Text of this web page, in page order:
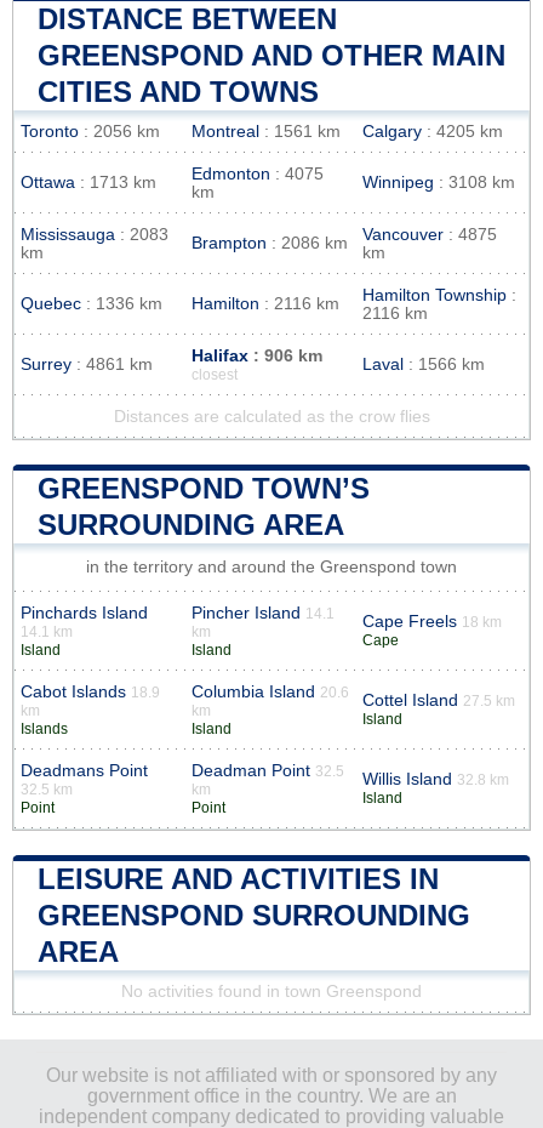
DISTANCE BETWEEN
GREENSPOND AND OTHER MAIN
CITIES AND TOWNS
Toronto : 2056 km Montreal : 1561 km Calgary : 4205 km
Ottawa : 1713 km Edmonton : 4075
km
Winnipeg : 3108 km
Mississauga : 2083
km
Brampton : 2086 km Vancouver : 4875
km
Quebec : 1336 km Hamilton : 2116 km Hamilton Township :
2116 km
Surrey : 4861 km Halifax : 906 km
closest
Laval : 1566 km
Distances are calculated as the crow flies
GREENSPOND TOWN’S
SURROUNDING AREA
in the territory and around the Greenspond town
Pinchards Island
14.1 km
Island
Pincher Island 14.1
km
Island
Cape Freels 18 km
Cape
Cabot Islands 18.9
km
Islands
Columbia Island 20.6
km
Island
Cottel Island 27.5 km
Island
Deadmans Point
32.5 km
Point
Deadman Point 32.5
km
Point
Willis Island 32.8 km
Island
LEISURE AND ACTIVITIES IN
GREENSPOND SURROUNDING
AREA
No activities found in town Greenspond
Our website is not affiliated with or sponsored by any
government office in the country. We are an
independent company dedicated to providing valuable